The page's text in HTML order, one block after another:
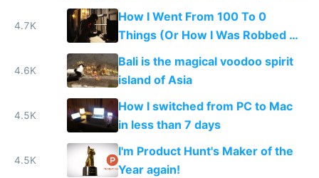
salaried jobs
4.7K
How I Went From 100 To 0
Things (Or How I Was Robbed of
All My Stuff)
4.6K
Bali is the magical voodoo spirit
island of Asia
4.5K
How I switched from PC to Mac
in less than 7 days
4.5K
I'm Product Hunt's Maker of the
Year again!